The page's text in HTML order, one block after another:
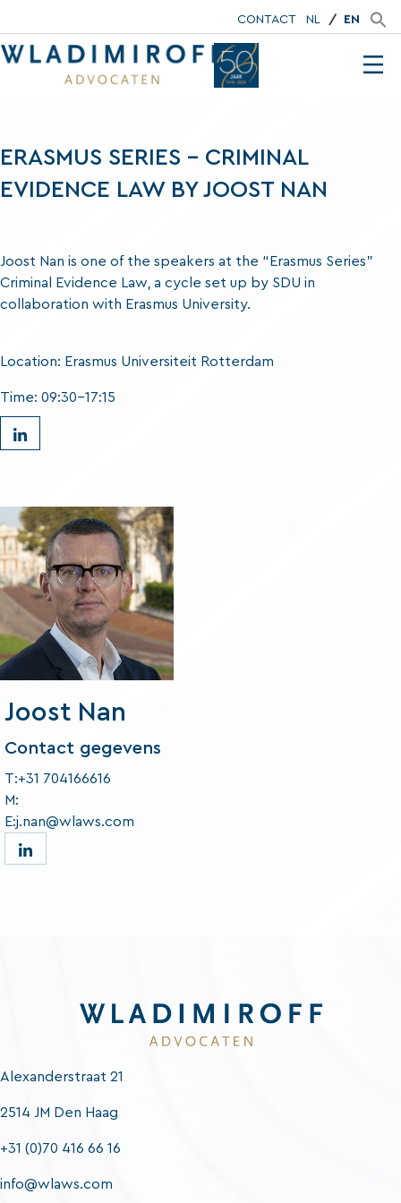
CONTACT NL EN
ERASMUS SERIES – CRIMINAL
EVIDENCE LAW BY JOOST NAN
Joost Nan is one of the speakers at the “Erasmus Series”
Criminal Evidence Law, a cycle set up by SDU in
collaboration with Erasmus University.
Location: Erasmus Universiteit Rotterdam
Time: 09:30-17:15
Joost Nan
Contact gegevens
T:+31 704166616
M:
E:j.nan@wlaws.com
Alexanderstraat 21
2514 JM Den Haag
+31 (0)70 416 66 16
info@wlaws.com